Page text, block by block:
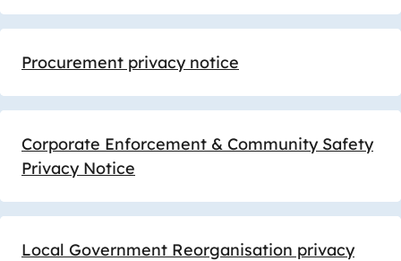
Procurement privacy notice
Corporate Enforcement & Community Safety
Privacy Notice
Local Government Reorganisation privacy